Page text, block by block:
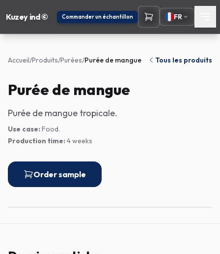
Kuzey ind © Commander un échantillon FR
Accueil/Produits/Purées/Purée de mangue Tous les produits
Purée de mangue
Purée de mangue tropicale.
Use case: Food.
Production time: 4 weeks
Order sample